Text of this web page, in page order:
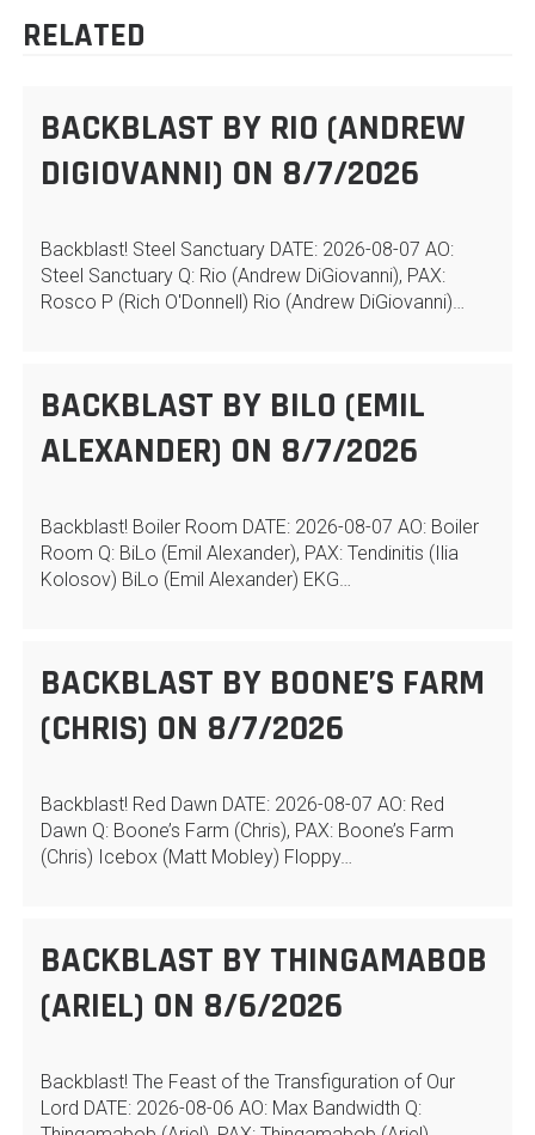
RELATED
BACKBLAST BY RIO (ANDREW
DIGIOVANNI) ON 8/7/2026
Backblast! Steel Sanctuary DATE: 2026-08-07 AO:
Steel Sanctuary Q: Rio (Andrew DiGiovanni), PAX:
Rosco P (Rich O'Donnell) Rio (Andrew DiGiovanni)…
BACKBLAST BY BILO (EMIL
ALEXANDER) ON 8/7/2026
Backblast! Boiler Room DATE: 2026-08-07 AO: Boiler
Room Q: BiLo (Emil Alexander), PAX: Tendinitis (Ilia
Kolosov) BiLo (Emil Alexander) EKG…
BACKBLAST BY BOONE’S FARM
(CHRIS) ON 8/7/2026
Backblast! Red Dawn DATE: 2026-08-07 AO: Red
Dawn Q: Boone’s Farm (Chris), PAX: Boone’s Farm
(Chris) Icebox (Matt Mobley) Floppy…
BACKBLAST BY THINGAMABOB
(ARIEL) ON 8/6/2026
Backblast! The Feast of the Transfiguration of Our
Lord DATE: 2026-08-06 AO: Max Bandwidth Q: